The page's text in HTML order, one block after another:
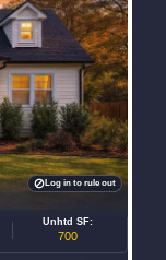
Unhtd SF:
700
Log in to rule out